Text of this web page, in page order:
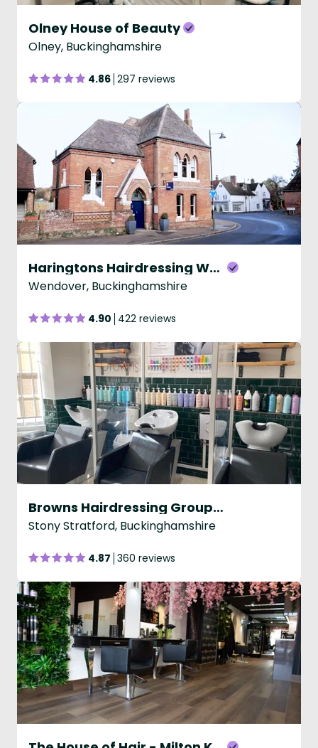
Olney House of Beauty
Olney, Buckinghamshire
4.86 297 reviews
Haringtons Hairdressing Wendover
Wendover, Buckinghamshire
4.90 422 reviews
Browns Hairdressing Group - Stony Stratford
Stony Stratford, Buckinghamshire
4.87 360 reviews